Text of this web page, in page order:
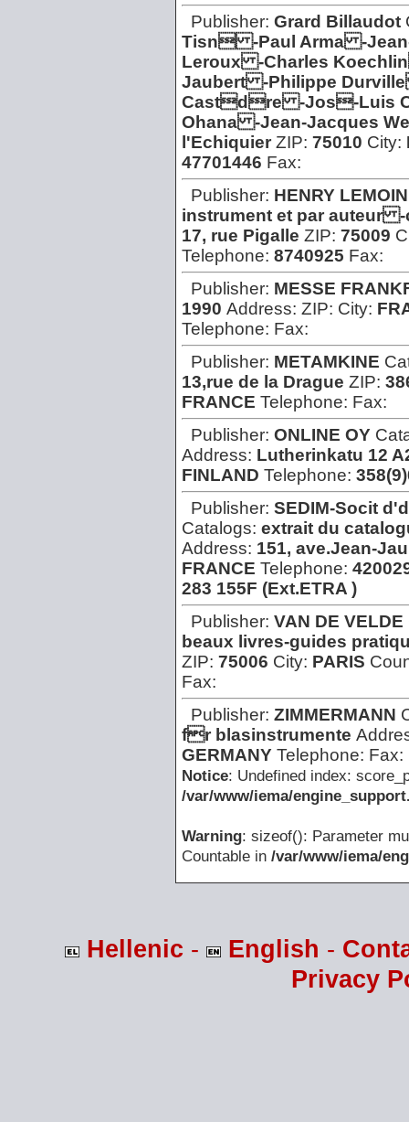
Publisher: Grard Billaudot
Tisn -Paul Arma -
Leroux -Charles
Jaubert -Philippe
Castdre -Jos-Luis
Ohana -Jean-Jacques
l'Echiquier ZIP: 75010 City:
47701446 Fax:
Publisher: HENRY
instrument et par auteur
17, rue Pigalle ZIP: 75009
Telephone: 8740925 Fax:
Publisher: MESSE
1990 Address: ZIP: City:
Telephone: Fax:
Publisher: METAMKINE
13,rue de la Drague ZIP:
FRANCE Telephone: Fax:
Publisher: ONLINE OY
Address: Lutherinkatu 12
FINLAND Telephone:
Publisher: SEDIM-Socit
Catalogs: extrait du
Address: 151, ave.Jean-
FRANCE Telephone:
283 155F (Ext.ETRA )
Publisher: VAN DE VELDE
beaux livres-guides
ZIP: 75006 City: PARIS
Fax:
Publisher: ZIMMERMANN
fr blasinstrumente
GERMANY Telephone: Fax:
Notice: Undefined index:
/var/www/iema/
Warning: sizeof(): Parameter
Countable in /var/www/iema/
Hellenic - English -
Privacy